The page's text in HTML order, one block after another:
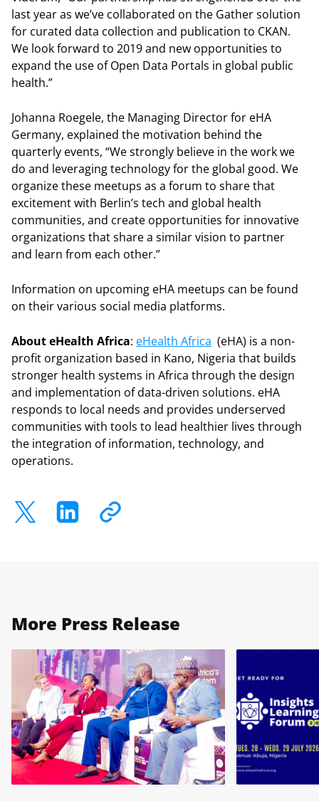
last year as we’ve collaborated on the Gather solution
for curated data collection and publication to CKAN.
We look forward to 2019 and new opportunities to
expand the use of Open Data Portals in global public
health.”
Johanna Roegele, the Managing Director for eHA
Germany, explained the motivation behind the
quarterly events, “We strongly believe in the work we
do and leveraging technology for the global good. We
organize these meetups as a forum to share that
excitement with Berlin’s tech and global health
communities, and create opportunities for innovative
organizations that share a similar vision to partner
and learn from each other.”
Information on upcoming eHA meetups can be found
on their various social media platforms.
About eHealth Africa: eHealth Africa (eHA) is a non-
profit organization based in Kano, Nigeria that builds
stronger health systems in Africa through the design
and implementation of data-driven solutions. eHA
responds to local needs and provides underserved
communities with tools to lead healthier lives through
the integration of information, technology, and
operations.
More Press Release